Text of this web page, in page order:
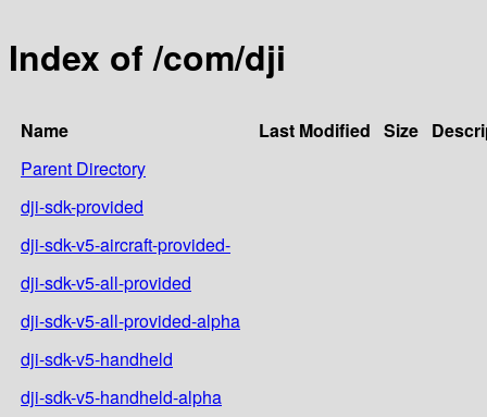
Index of /com/dji
Name Last Modified Size
Parent Directory
dji-sdk-provided
dji-sdk-v5-aircraft-provided-
dji-sdk-v5-all-provided
dji-sdk-v5-all-provided-alpha
dji-sdk-v5-handheld
dji-sdk-v5-handheld-alpha